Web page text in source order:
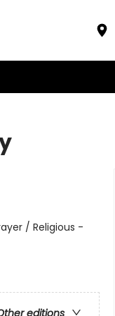
/ Religious -